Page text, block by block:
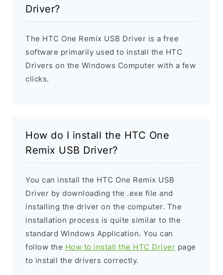
Driver?
The HTC One Remix USB Driver is a free
software primarily used to install the HTC
Drivers on the Windows Computer with a few
clicks.
How do I install the HTC One
Remix USB Driver?
You can install the HTC One Remix USB
Driver by downloading the .exe file and
installing the driver on the computer. The
installation process is quite similar to the
standard Windows Application. You can
follow the How to install the HTC Driver page
to install the drivers correctly.